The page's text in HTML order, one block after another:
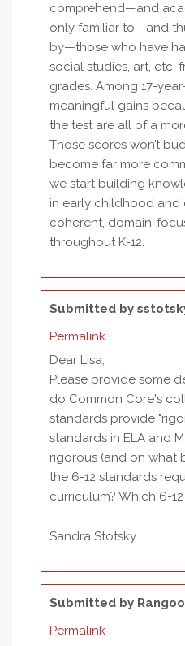
comprehend—and
only familiar to—and
by—those who have
social studies, art, etc.
grades. Among 17-
meaningful gains
the test are all of a
Those scores won’t
become far more
we start building
in early childhood
coherent, domain-
throughout K-12.
Submitted by
Permalink
Dear Lisa,
Please provide some
do Common Core's
standards provide
standards in ELA and
rigorous (and on what
the 6-12 standards
curriculum? Which 6-
Sandra Stotsky
Submitted by
Permalink